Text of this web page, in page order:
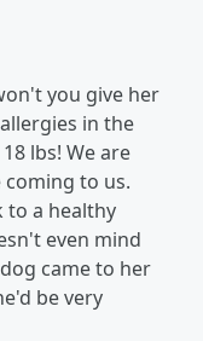
you give her
in the
lbs! We are
to us.
to a healthy
even mind
came to her
be very